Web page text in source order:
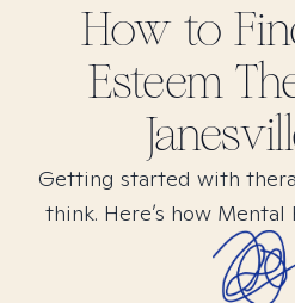
How to
Esteem
Getting started with
think. Here’s how